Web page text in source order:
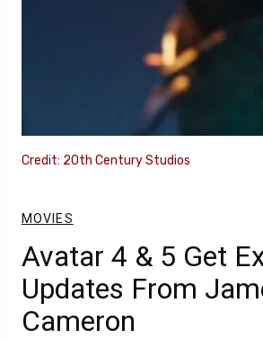
Credit: 20th Century Studios
MOVIES
Avatar 4 & 5 Get
Updates From
Cameron